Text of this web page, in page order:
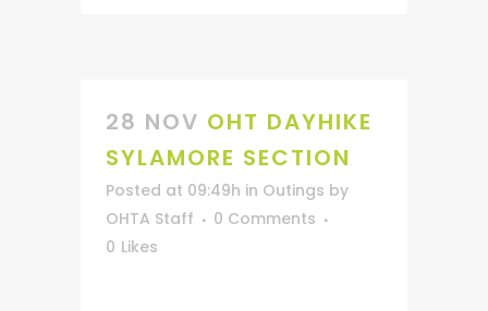
28 NOV OHT DAYHIKE
SYLAMORE SECTION
Posted at 09:49h in Outings by
OHTA Staff
0 Comments
0 Likes